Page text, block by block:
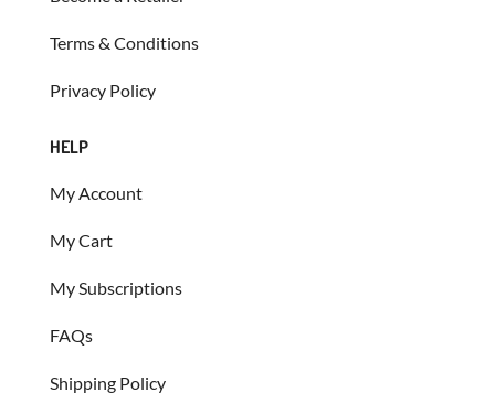
Terms & Conditions
Privacy Policy
HELP
My Account
My Cart
My Subscriptions
FAQs
Shipping Policy